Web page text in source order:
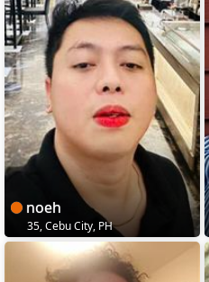
noeh
35, Cebu City, PH